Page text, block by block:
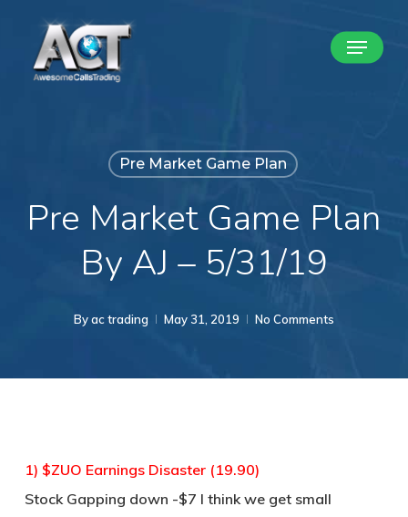
Menu
Pre Market Game Plan
Pre Market Game Plan
By AJ – 5/31/19
Byac trading May 31, 2019 No Comments
1) $ZUO Earnings Disaster (19.90)
Stock Gapping down -$7 I think we get small
Close